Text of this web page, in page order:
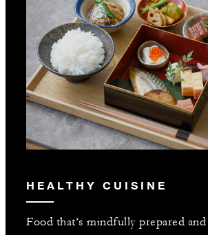
HEALTHY CUISINE
Food that’s mindfully prepared